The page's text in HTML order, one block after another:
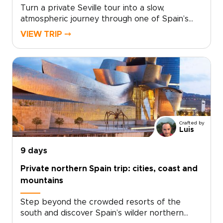
Turn a private Seville tour into a slow,
atmospheric journey through one of Spain’s
most captivating cities. Wander hidden barrios
live flamenco after dark.Seville reveals itself in
layers, from its Gothic cathedral and tiled
plazas to secret patios, intimate museums,
artisan workshops, and contemporary
galleries.Among our most characterful Spain
trips, this experience is shaped around your
pace, with long lunches, shaded gardens, and
personal discoveries that make the city feel
vivid, local, and entirely your own.
VIEW TRIP ⤍
Crafted by
Luis
9 days
Private northern Spain trip: cities, coast and
mountains
Step beyond the crowded resorts of the
south and discover Spain’s wilder northern